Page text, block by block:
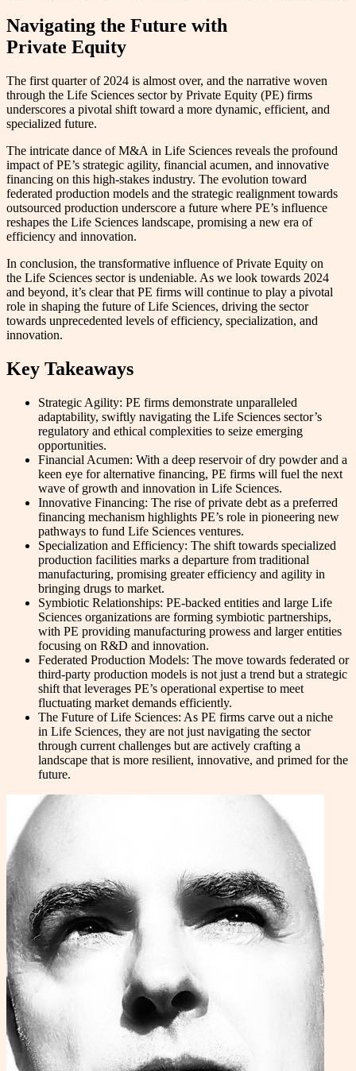
Navigating the Future with
Private Equity
The first quarter of 2024 is almost over, and the narrative woven
through the Life Sciences sector by Private Equity (PE) firms
underscores a pivotal shift toward a more dynamic, efficient, and
specialized future.
The intricate dance of M&A in Life Sciences reveals the profound
impact of PE’s strategic agility, financial acumen, and innovative
financing on this high-stakes industry. The evolution toward
federated production models and the strategic realignment towards
outsourced production underscore a future where PE’s influence
reshapes the Life Sciences landscape, promising a new era of
efficiency and innovation.
In conclusion, the transformative influence of Private Equity on
the Life Sciences sector is undeniable. As we look towards 2024
and beyond, it’s clear that PE firms will continue to play a pivotal
role in shaping the future of Life Sciences, driving the sector
towards unprecedented levels of efficiency, specialization, and
innovation.
Key Takeaways
Strategic Agility: PE firms demonstrate unparalleled
adaptability, swiftly navigating the Life Sciences sector’s
regulatory and ethical complexities to seize emerging
opportunities.
Financial Acumen: With a deep reservoir of dry powder and a
keen eye for alternative financing, PE firms will fuel the next
wave of growth and innovation in Life Sciences.
Innovative Financing: The rise of private debt as a preferred
financing mechanism highlights PE’s role in pioneering new
pathways to fund Life Sciences ventures.
Specialization and Efficiency: The shift towards specialized
production facilities marks a departure from traditional
manufacturing, promising greater efficiency and agility in
bringing drugs to market.
Symbiotic Relationships: PE-backed entities and large Life
Sciences organizations are forming symbiotic partnerships,
with PE providing manufacturing prowess and larger entities
focusing on R&D and innovation.
Federated Production Models: The move towards federated or
third-party production models is not just a trend but a strategic
shift that leverages PE’s operational expertise to meet
fluctuating market demands efficiently.
The Future of Life Sciences: As PE firms carve out a niche
in Life Sciences, they are not just navigating the sector
through current challenges but are actively crafting a
landscape that is more resilient, innovative, and primed for the
future.